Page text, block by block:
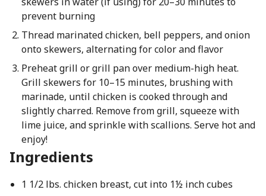
prevent burning
Thread marinated chicken, bell peppers, and onion
onto skewers, alternating for color and flavor
Preheat grill or grill pan over medium-high heat.
Grill skewers for 10–15 minutes, brushing with
marinade, until chicken is cooked through and
slightly charred. Remove from grill, squeeze with
lime juice, and sprinkle with scallions. Serve hot and
enjoy!
Ingredients
1 1/2 lbs. chicken breast, cut into 1½ inch cubes